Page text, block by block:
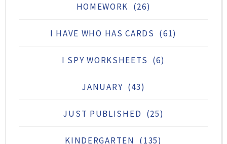
HOMEWORK (26)
I HAVE WHO HAS CARDS (61)
I SPY WORKSHEETS (6)
JANUARY (43)
JUST PUBLISHED (25)
KINDERGARTEN (135)